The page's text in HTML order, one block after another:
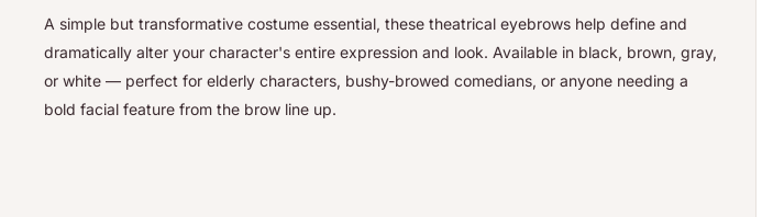
A simple but transformative costume essential, these theatrical eyebrows help define and
dramatically alter your character's entire expression and look. Available in black, brown, gray,
or white — perfect for elderly characters, bushy-browed comedians, or anyone needing a
bold facial feature from the brow line up.